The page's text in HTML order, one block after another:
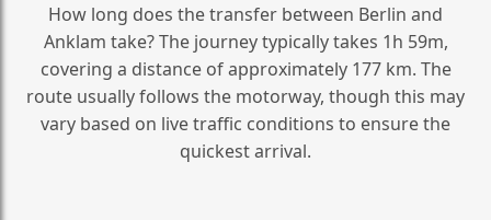
How long does the transfer between Berlin and
Anklam take? The journey typically takes 1h 59m,
covering a distance of approximately 177 km. The
route usually follows the motorway, though this may
vary based on live traffic conditions to ensure the
quickest arrival.